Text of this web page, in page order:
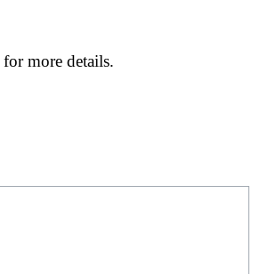
for more details.